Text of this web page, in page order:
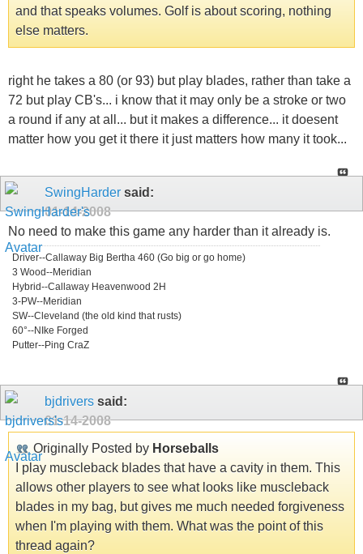
and that speaks volumes. Golf is about scoring, nothing
else matters.
right he takes a 80 (or 93) but play blades, rather than take a
72 but play CB's... i know that it may only be a stroke or two
a round if any at all... but it makes a difference... it doesent
matter how you get it there it just matters how many it took...
SwingHarder said:
01-14-2008
No need to make this game any harder than it already is.
Driver--Callaway Big Bertha 460 (Go big or go home)
3 Wood--Meridian
Hybrid--Callaway Heavenwood 2H
3-PW--Meridian
SW--Cleveland (the old kind that rusts)
60°--NIke Forged
Putter--Ping CraZ
bjdrivers said:
01-14-2008
Originally Posted by Horseballs
I play muscleback blades that have a cavity in them. This
allows other players to see what looks like muscleback
blades in my bag, but gives me much needed forgiveness
when I'm playing with them. What was the point of this
thread again?